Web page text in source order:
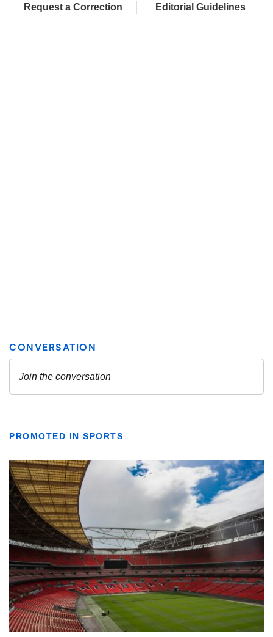
Request a Correction Editorial Guidelines
PROMOTED IN SPORTS